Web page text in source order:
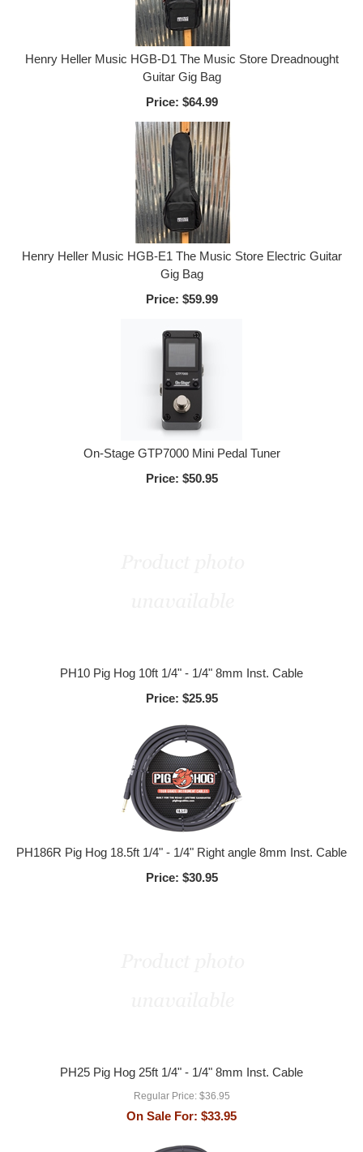
Henry Heller Music HGB-D1 The Music Store Dreadnought
Guitar Gig Bag
Price: $64.99
Henry Heller Music HGB-E1 The Music Store Electric Guitar
Gig Bag
Price: $59.99
On-Stage GTP7000 Mini Pedal Tuner
Price: $50.95
PH10 Pig Hog 10ft 1/4" - 1/4" 8mm Inst. Cable
Price: $25.95
PH186R Pig Hog 18.5ft 1/4" - 1/4" Right angle 8mm Inst. Cable
Price: $30.95
PH25 Pig Hog 25ft 1/4" - 1/4" 8mm Inst. Cable
Regular Price:$36.95
On Sale For: $33.95